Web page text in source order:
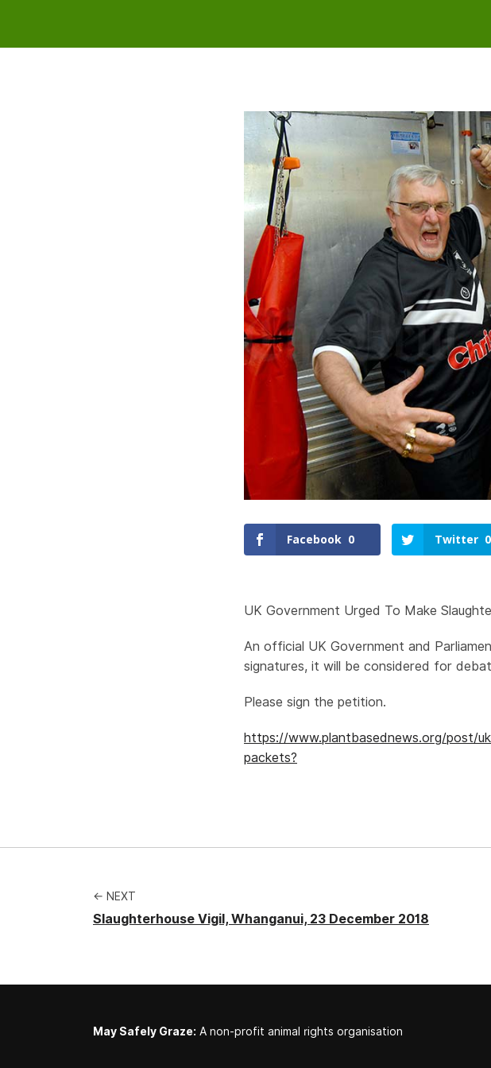
Facebook 0 Twitter 0
UK Government Urged To Make
An official UK Government and
signatures, it will be considered for
Please sign the petition.
https://www.plantbasednews.org/post/
packets?
← NEXT
Slaughterhouse Vigil, Whanganui, 23 December 2018
May Safely Graze: A non-profit animal rights organisation